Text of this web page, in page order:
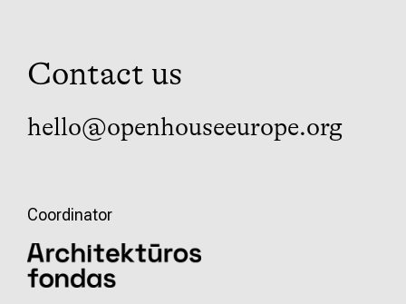
Contact us
hello@openhouseeurope.org
Coordinator